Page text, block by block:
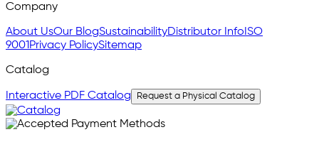
Company
About UsOur BlogSustainabilityDistributor Info ISO
9001 Privacy PolicySitemap
Catalog
Interactive PDF Catalog Request a Physical Catalog